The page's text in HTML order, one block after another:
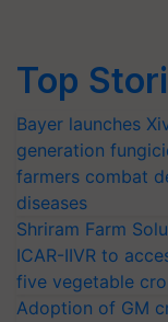
Top
Bayer launches
generation
farmers combat
diseases
Shriram Farm
ICAR-IIVR to
five vegetable
Adoption of GM